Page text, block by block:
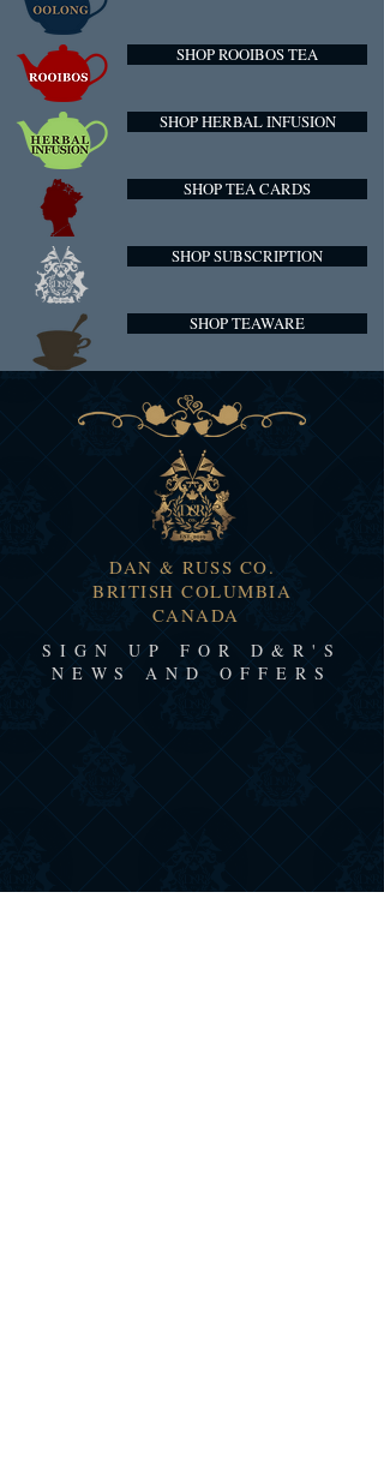
SHOP ROOIBOS TEA
SHOP HERBAL INFUSION
SHOP TEA CARDS
SHOP SUBSCRIPTION
SHOP TEAWARE
DAN & RUSS CO.
BRITISH COLUMBIA
CANADA
SIGN UP FOR D&R'S
NEWS AND OFFERS